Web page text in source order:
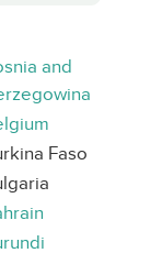
and
Faso